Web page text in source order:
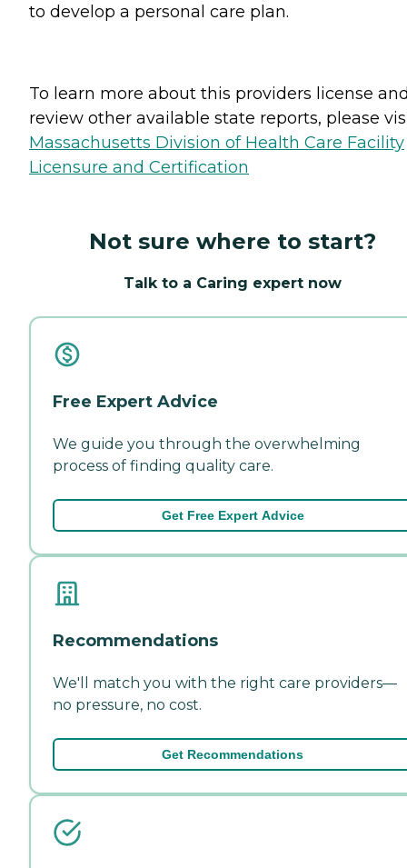
to develop a personal care plan.
To learn more about this providers license
review other available state reports, please
Massachusetts Division of Health Care Facility
Licensure and Certification
Not sure where to start?
Talk to a Caring expert now
Free Expert Advice
We guide you through the overwhelming
process of finding quality care.
Get Free Expert Advice
Recommendations
We'll match you with the right care providers—
no pressure, no cost.
Get Recommendations